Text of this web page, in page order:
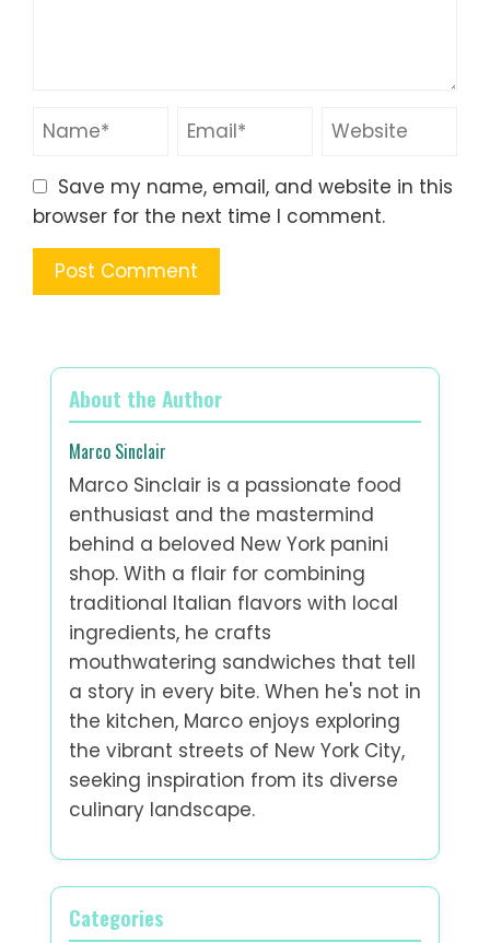
Save my name, email, and website in this
browser for the next time I comment.
About the Author
Marco Sinclair
Marco Sinclair is a passionate food
enthusiast and the mastermind
behind a beloved New York panini
shop. With a flair for combining
traditional Italian flavors with local
ingredients, he crafts
mouthwatering sandwiches that tell
a story in every bite. When he's not in
the kitchen, Marco enjoys exploring
the vibrant streets of New York City,
seeking inspiration from its diverse
culinary landscape.
Categories